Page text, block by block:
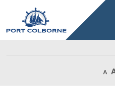
Content